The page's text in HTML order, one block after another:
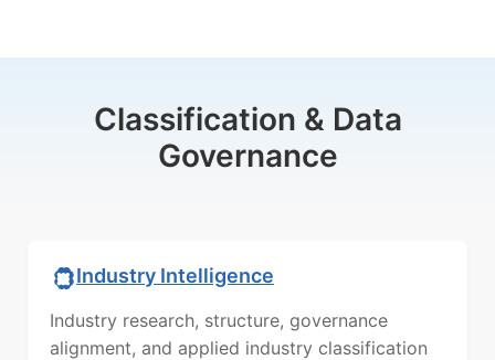
Classification & Data
Governance
Industry Intelligence
Industry research, structure, governance
alignment, and applied industry classification